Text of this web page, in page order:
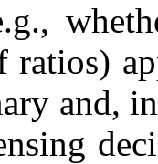
ratios)
and,